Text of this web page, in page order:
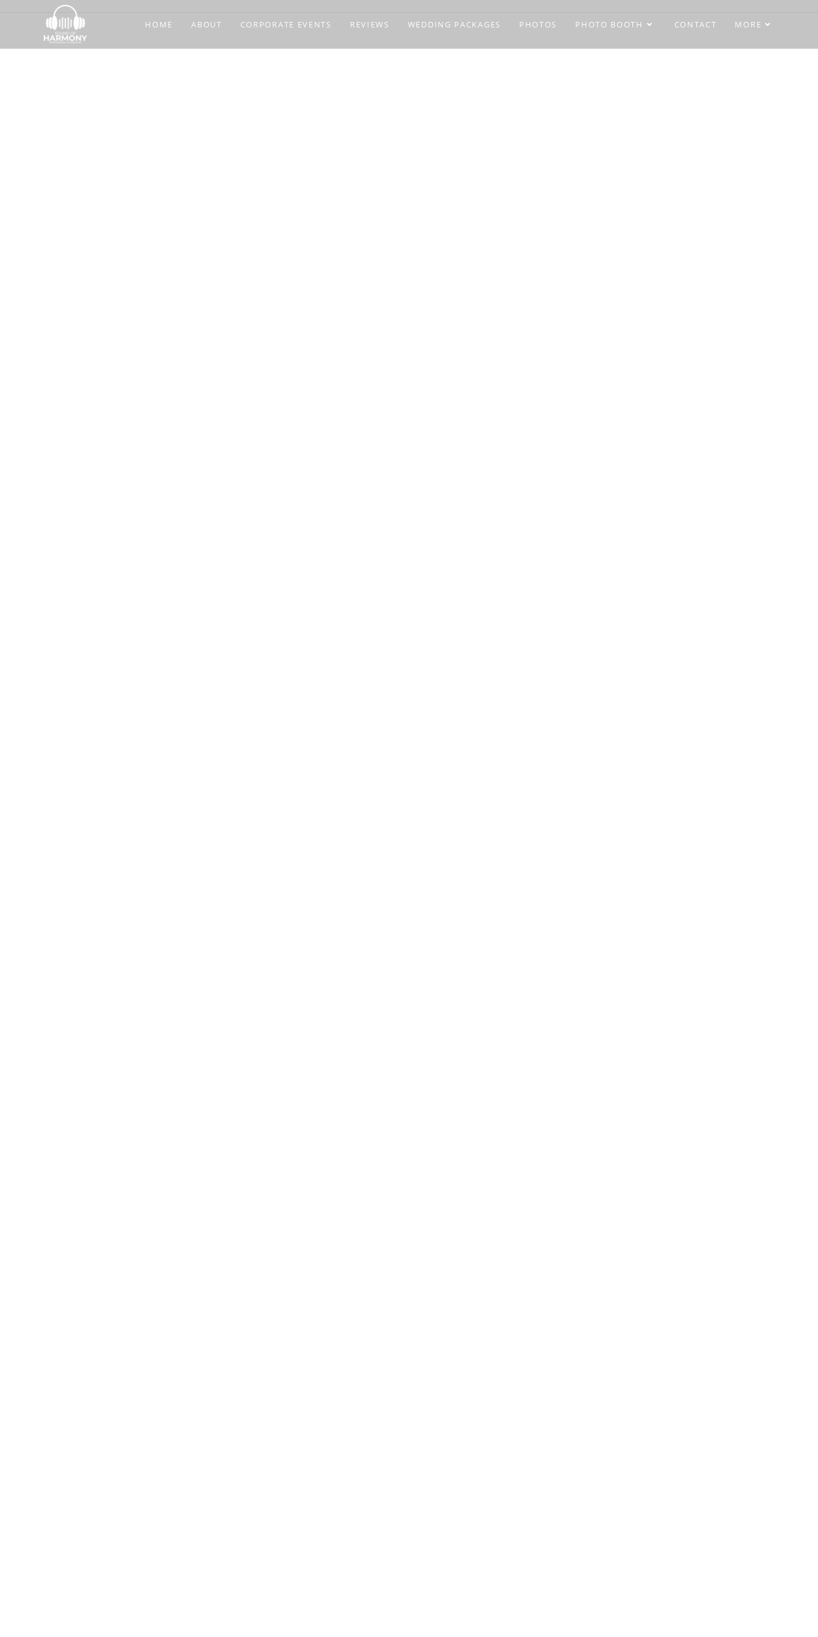
HOME ABOUT CORPORATE EVENTS REVIEWS WEDDING PACKAGES PHOTOS PHOTO BOOTH CONTACT MORE